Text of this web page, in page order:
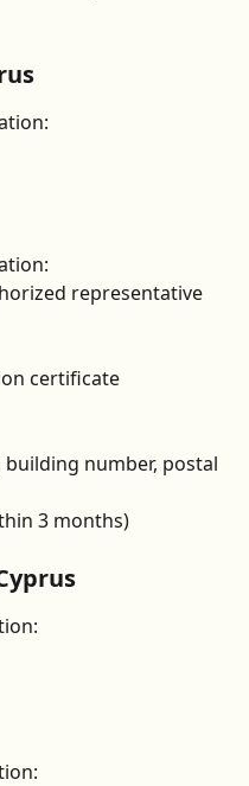
representative
certificate
number, postal
3 months)